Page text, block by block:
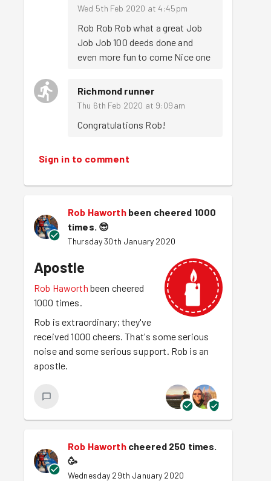
Wed 5th Feb 2020 at 4:45pm
Rob Rob Rob what a great Job
Job Job 100 deeds done and
even more fun to come Nice one
Richmond runner
Thu 6th Feb 2020 at 9:09am
Congratulations Rob!
Sign in to comment
Rob Haworth been cheered 1000
times. 😎
Thursday 30th January 2020
Apostle
Rob Haworth been cheered
1000 times.
Rob is extraordinary; they've
received 1000 cheers. That's some serious
noise and some serious support. Rob is an
apostle.
Rob Haworth cheered 250 times.
🥳
Wednesday 29th January 2020